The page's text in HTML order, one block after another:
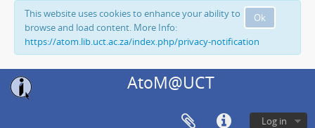
Ok
This website uses cookies to enhance your ability to
browse and load content. More Info:
https://atom.lib.uct.ac.za/index.php/privacy-notification
AtoM@UCT
Log in